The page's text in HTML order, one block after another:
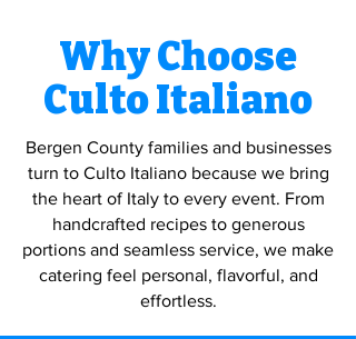
Why Choose
Culto Italiano
Bergen County families and businesses
turn to Culto Italiano because we bring
the heart of Italy to every event. From
handcrafted recipes to generous
portions and seamless service, we make
catering feel personal, flavorful, and
effortless.